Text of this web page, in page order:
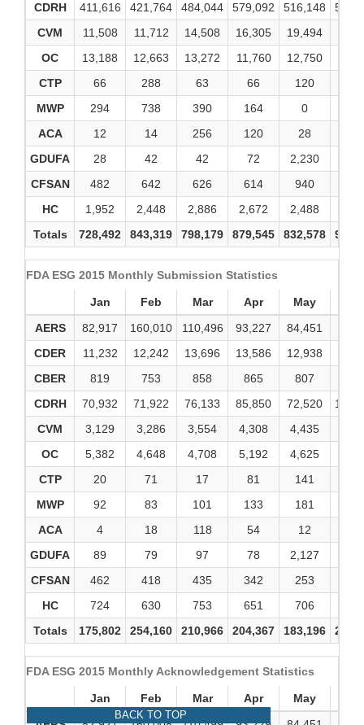
CDRH
411,616 421,764 484,044 579,092 516,148
CVM
11,508 11,712 14,508 16,305 19,494
OC
13,188 12,663 13,272 11,760 12,750
CTP
66 288 63 66 120
MWP
294 738 390 164 0
ACA
12 14 256 120 28
GDUFA
28 42 42 72 2,230
CFSAN
482 642 626 614 940
HC
1,952 2,448 2,886 2,672 2,488
Totals
728,492 843,319 798,179 879,545 832,578
FDA ESG 2015 Monthly Submission Statistics
Jan Feb Mar Apr May
AERS
82,917 160,010 110,496 93,227 84,451
CDER
11,232 12,242 13,696 13,586 12,938
CBER
819 753 858 865 807
CDRH
70,932 71,922 76,133 85,850 72,520
CVM
3,129 3,286 3,554 4,308 4,435
OC
5,382 4,648 4,708 5,192 4,625
CTP
20 71 17 81 141
MWP
92 83 101 133 181
ACA
4 18 118 54 12
GDUFA
89 79 97 78 2,127
CFSAN
462 418 435 342 253
HC
724 630 753 651 706
Totals
175,802 254,160 210,966 204,367 183,196
FDA ESG 2015 Monthly Acknowledgement Statistics
Jan Feb Mar Apr May
BACK TO TOP